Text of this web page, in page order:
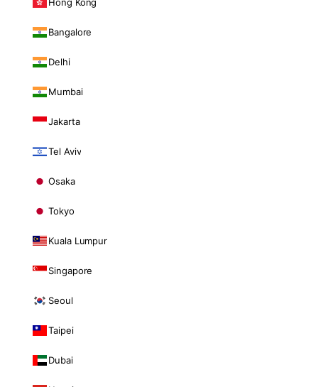
Bangalore
Delhi
Mumbai
Jakarta
Tel Aviv
Osaka
Tokyo
Kuala Lumpur
Singapore
Seoul
Taipei
Dubai